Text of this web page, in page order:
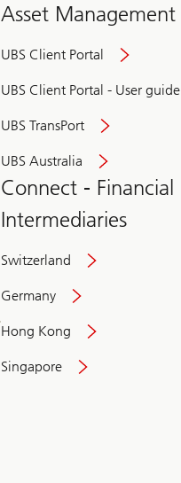
Asset Management
UBS Client Portal
UBS Client Portal - User guide
UBS TransPort
UBS Australia
Connect - Financial
Intermediaries
Switzerland
Germany
Hong Kong
Singapore